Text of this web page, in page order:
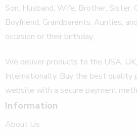
Son, Husband, Wife, Brother, Sister,
Boyfriend, Grandparents, Aunties,
occasion or their birthday.
We deliver products to the USA,
Internationally. Buy the best quality
website with a secure payment
Information
About Us